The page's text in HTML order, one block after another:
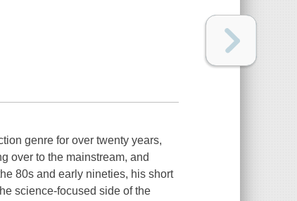
genre for over twenty years,
over to the mainstream, and
80s and early nineties, his short
science-focused side of the